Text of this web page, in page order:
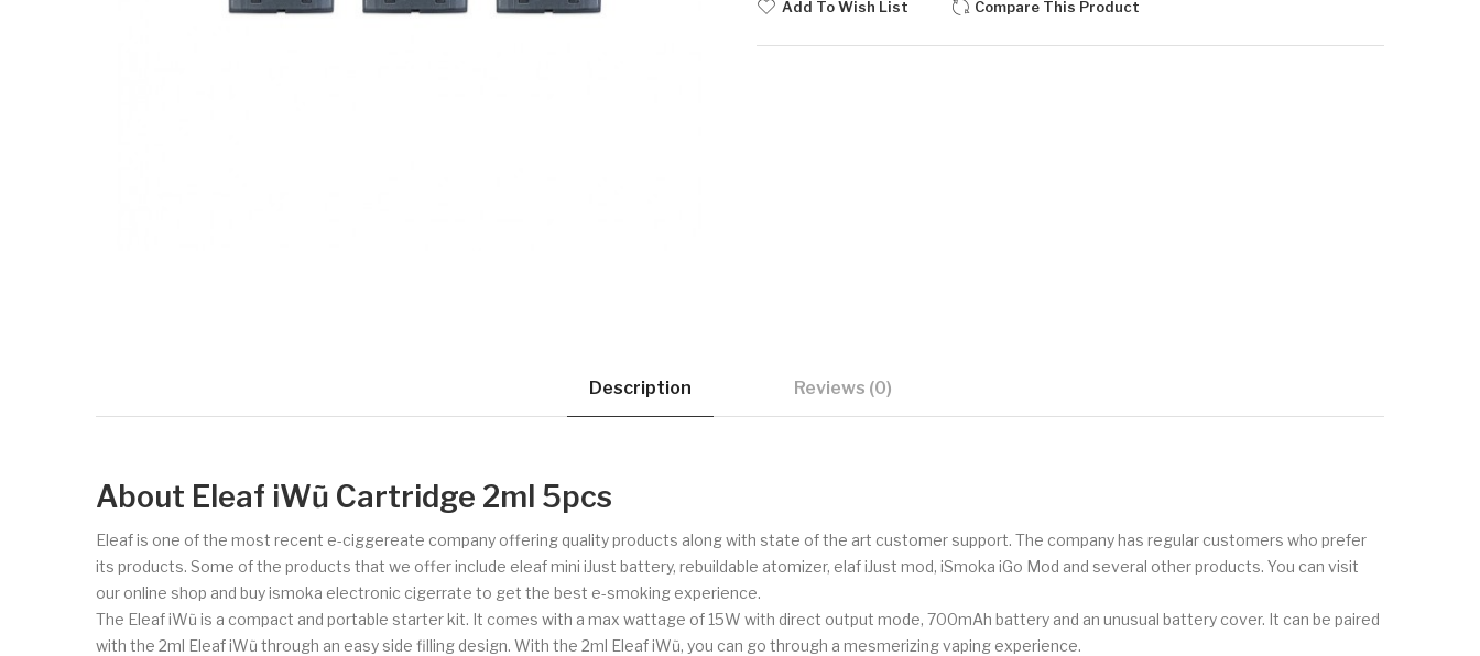
Add To Wish List Compare This Product
Description Reviews (0)
About Eleaf iWũ Cartridge 2ml 5pcs
Eleaf is one of the most recent e-ciggereate company offering quality products along with state of the art customer support. The company has regular customers who prefer
its products. Some of the products that we offer include eleaf mini iJust battery, rebuildable atomizer, elaf iJust mod, iSmoka iGo Mod and several other products. You can visit
our online shop and buy ismoka electronic cigerrate to get the best e-smoking experience.
The Eleaf iWũ is a compact and portable starter kit. It comes with a max wattage of 15W with direct output mode, 700mAh battery and an unusual battery cover. It can be paired
with the 2ml Eleaf iWũ through an easy side filling design. With the 2ml Eleaf iWũ, you can go through a mesmerizing vaping experience.